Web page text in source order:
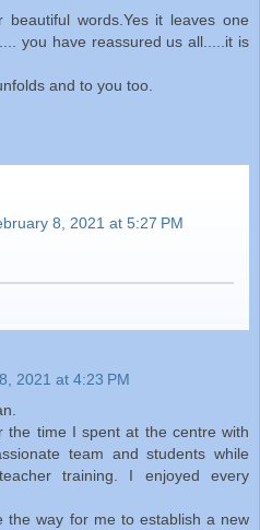
words.Yes it leaves one
you have reassured us all.....it is
and to you too.
8, 2021 at 5:27 PM
2021 at 4:23 PM
the time I spent at the centre with
team and students while
training. I enjoyed every
the way for me to establish a new